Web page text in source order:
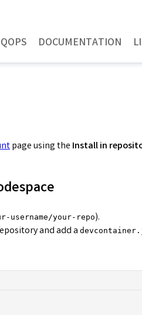
DOCUMENTATION
page using the Install in
username/your-repo).
and add a